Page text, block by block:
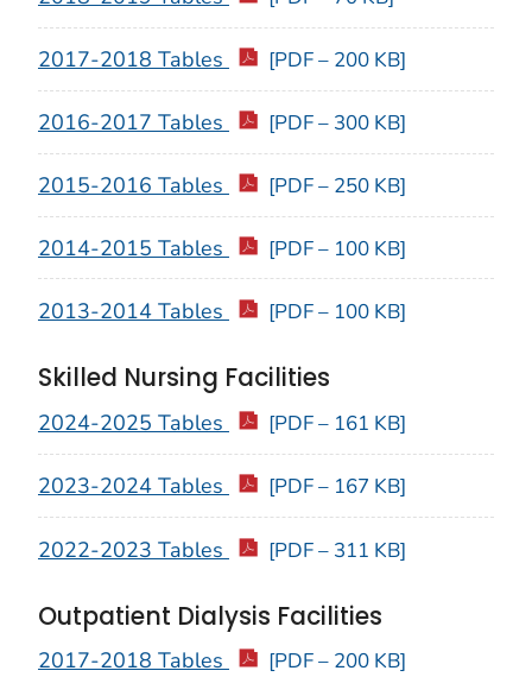
2017-2018 Tables [PDF – 200 KB]
2016-2017 Tables [PDF – 300 KB]
2015-2016 Tables [PDF – 250 KB]
2014-2015 Tables [PDF – 100 KB]
2013-2014 Tables [PDF – 100 KB]
Skilled Nursing Facilities
2024-2025 Tables [PDF – 161 KB]
2023-2024 Tables [PDF – 167 KB]
2022-2023 Tables [PDF – 311 KB]
Outpatient Dialysis Facilities
2017-2018 Tables [PDF – 200 KB]